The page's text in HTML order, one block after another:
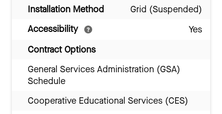
Installation Method
Grid (Suspended)
Accessibility
Yes
Contract Options
General Services Administration (GSA)
Schedule
Cooperative Educational Services (CES)